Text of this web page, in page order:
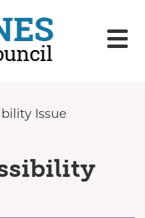
Issue